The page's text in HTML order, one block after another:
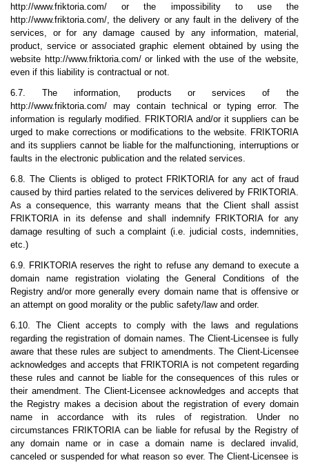
http://www.friktoria.com/ or the impossibility to use the
http://www.friktoria.com/, the delivery or any fault in the delivery of the
services, or for any damage caused by any information, material,
product, service or associated graphic element obtained by using the
website http://www.friktoria.com/ or linked with the use of the website,
even if this liability is contractual or not.
6.7. The information, products or services of the
http://www.friktoria.com/ may contain technical or typing error. The
information is regularly modified. FRIKTORIA and/or it suppliers can be
urged to make corrections or modifications to the website. FRIKTORIA
and its suppliers cannot be liable for the malfunctioning, interruptions or
faults in the electronic publication and the related services.
6.8. The Clients is obliged to protect FRIKTORIA for any act of fraud
caused by third parties related to the services delivered by FRIKTORIA.
As a consequence, this warranty means that the Client shall assist
FRIKTORIA in its defense and shall indemnify FRIKTORIA for any
damage resulting of such a complaint (i.e. judicial costs, indemnities,
etc.)
6.9. FRIKTORIA reserves the right to refuse any demand to execute a
domain name registration violating the General Conditions of the
Registry and/or more generally every domain name that is offensive or
an attempt on good morality or the public safety/law and order.
6.10. The Client accepts to comply with the laws and regulations
regarding the registration of domain names. The Client-Licensee is fully
aware that these rules are subject to amendments. The Client-Licensee
acknowledges and accepts that FRIKTORIA is not competent regarding
these rules and cannot be liable for the consequences of this rules or
their amendment. The Client-Licensee acknowledges and accepts that
the Registry makes a decision about the registration of every domain
name in accordance with its rules of registration. Under no
circumstances FRIKTORIA can be liable for refusal by the Registry of
any domain name or in case a domain name is declared invalid,
canceled or suspended for what reason so ever. The Client-Licensee is